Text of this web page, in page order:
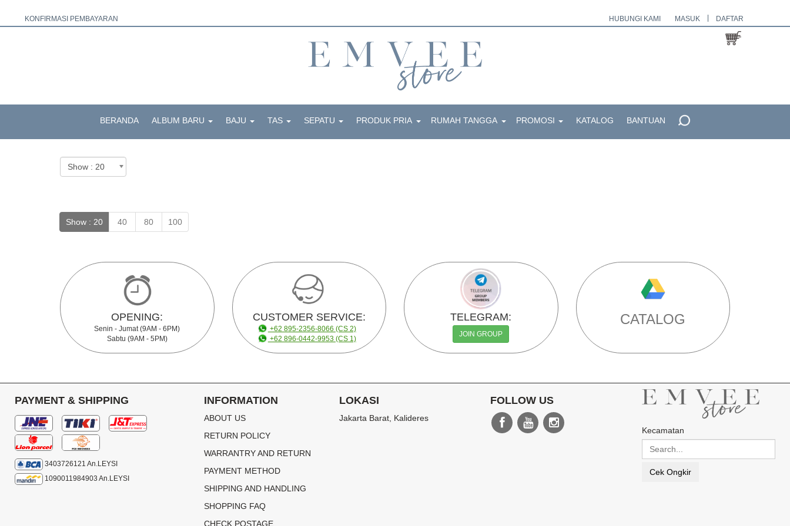
KONFIRMASI PEMBAYARAN HUBUNGI KAMI MASUK DAFTAR
BERANDA ALBUM BARU BAJU TAS SEPATU PRODUK PRIA RUMAH TANGGA PROMOSI KATALOG BANTUAN
Show : 20 40 80 100
OPENING:
Senin - Jumat (9AM - 6PM)
Sabtu (9AM - 5PM)
CUSTOMER SERVICE:
+62 895-2356-8066 (CS 2)
+62 896-0442-9953 (CS 1)
TELEGRAM:
JOIN GROUP
CATALOG
PAYMENT & SHIPPING
3403726121 An.LEYSI
1090011984903 An.LEYSI
INFORMATION
ABOUT US
RETURN POLICY
WARRANTRY AND RETURN
PAYMENT METHOD
SHIPPING AND HANDLING
SHOPPING FAQ
CHECK POSTAGE
LOKASI
Jakarta Barat, Kalideres
FOLLOW US
Kecamatan
Cek Ongkir